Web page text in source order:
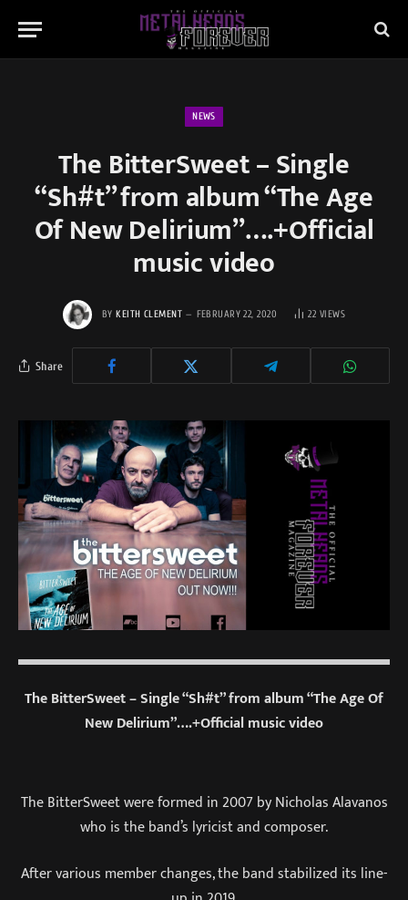
NEWS
The BitterSweet – Single
“Sh#t” from album “The Age
Of New Delirium”….+Official
music video
BY KEITH CLEMENT FEBRUARY 22, 2020 22 VIEWS
Share
The BitterSweet – Single “Sh#t” from album “The Age Of
New Delirium”….+Official music video
The BitterSweet were formed in 2007 by Nicholas Alavanos
who is the band’s lyricist and composer.
After various member changes, the band stabilized its line-